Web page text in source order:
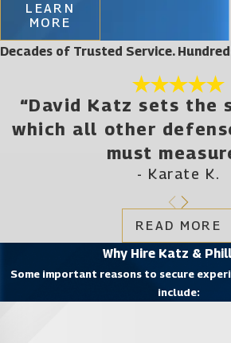
LEARN
MORE
Decades of Trusted Service.
“David Katz sets the
which all other
must
- Karate K.
READ MORE
Why Hire Katz &
Some important reasons to secure
include: